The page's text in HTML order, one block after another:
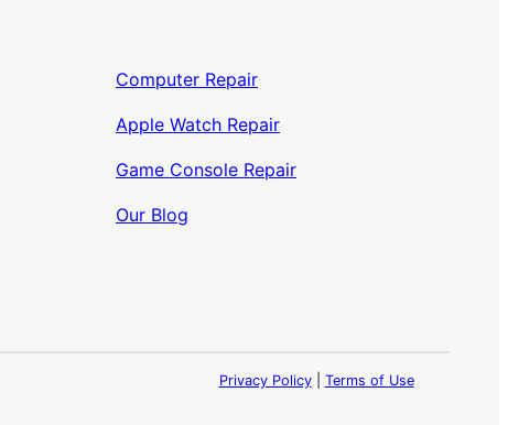
Computer Repair
Apple Watch Repair
Game Console Repair
Our Blog
Privacy Policy| Terms of Use